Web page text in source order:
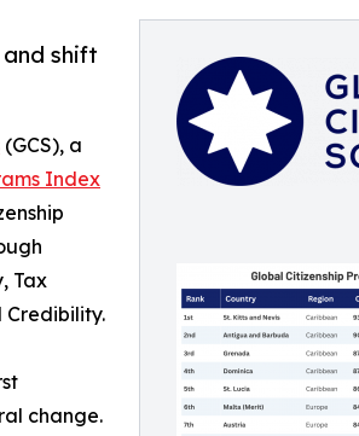
shift
(GCS), a
Index
Tax
Credibility.
change.